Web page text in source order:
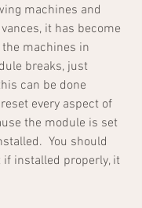
machines and
it has become
machines in
breaks, just
can be done
every aspect of
the module is set
You should
if installed properly, it